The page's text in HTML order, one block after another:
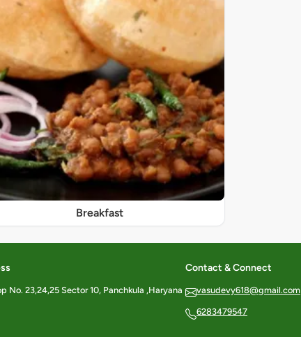
Breakfast
No. 23,24,25 Sector 10, Panchkula ,Haryana
Contact & Connect
vasudevy618@gmail.com
6283479547